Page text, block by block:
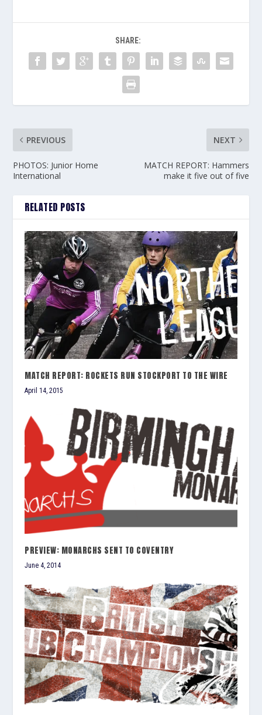
SHARE:
PREVIOUS
PHOTOS: Junior Home
International
NEXT
MATCH REPORT: Hammers
make it five out of five
RELATED POSTS
MATCH REPORT: ROCKETS RUN STOCKPORT TO THE WIRE
April 14, 2015
PREVIEW: MONARCHS SENT TO COVENTRY
June 4, 2014